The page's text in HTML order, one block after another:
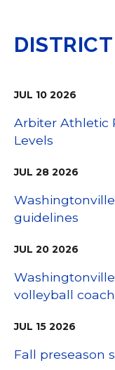
JUL 10 2026
Arbiter Athletic
Levels
JUL 28 2026
guidelines
JUL 20 2026
volleyball coach
JUL 15 2026
Fall preseason